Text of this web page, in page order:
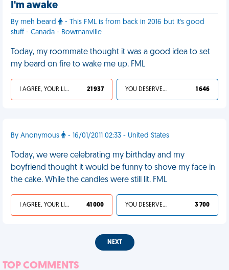
I'm awake
By meh beard
- This FML is from back in 2016 but it's good
stuff - Canada - Bowmanville
Today, my roommate thought it was a good idea to set
my beard on fire to wake me up. FML
I AGREE, YOUR LIFE SUCKS 21 937 YOU DESERVED IT 1 646
By Anonymous - 16/01/2011 02:33 - United States
Today, we were celebrating my birthday and my
boyfriend thought it would be funny to shove my face in
the cake. While the candles were still lit. FML
I AGREE, YOUR LIFE SUCKS 41 000 YOU DESERVED IT 3 700
NEXT
TOP COMMENTS